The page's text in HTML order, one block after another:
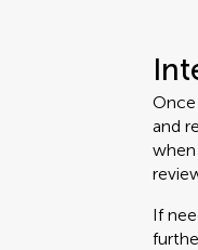
and
If